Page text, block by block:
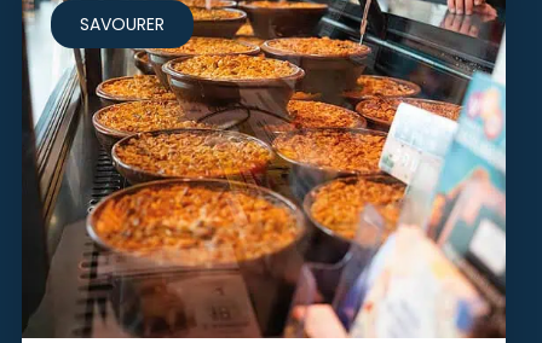
SAVOURER